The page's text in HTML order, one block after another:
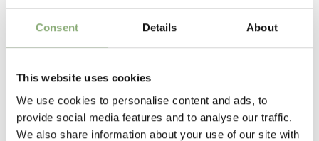
Consent Details About
This website uses cookies
We use cookies to personalise content and ads, to
provide social media features and to analyse our traffic.
We also share information about your use of our site with
Flowering
12-3
VIP (Virus Indexed Perennial)
New
New